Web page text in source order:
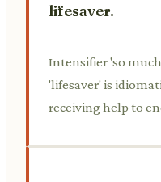
lifesaver.
Intensifier 'so
'lifesaver' is
receiving help to